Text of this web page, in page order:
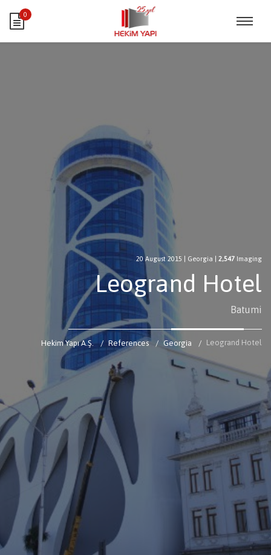
0
20 August 2015 Georgia 2,547 Imaging
Leogrand Hotel
Batumi
Hekim Yapı A.Ş. References Georgia Leogrand Hotel